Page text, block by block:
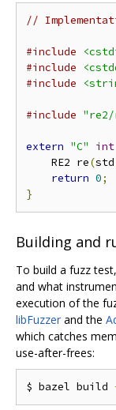
//
#include
#include
#include
#include "re2/
extern "C" int
    RE2 re
(std
return 0;
}
Building and
To build a fuzz
and what
execution of the
libFuzzer and the
which catches
use-after-frees:
$ bazel build